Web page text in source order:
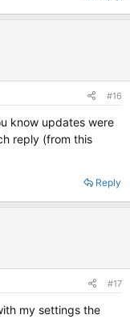
#16
know updates were
reply (from this
Reply
#17
my settings the